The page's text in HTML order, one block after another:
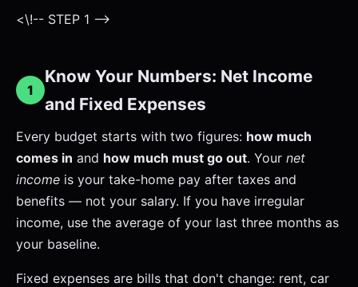
<\!-- STEP 1 -->
1
Know Your Numbers: Net Income
and Fixed Expenses
Every budget starts with two figures: how much
comes in and how much must go out. Your net
income is your take-home pay after taxes and
benefits — not your salary. If you have irregular
income, use the average of your last three months as
your baseline.
Fixed expenses are bills that don't change: rent, car